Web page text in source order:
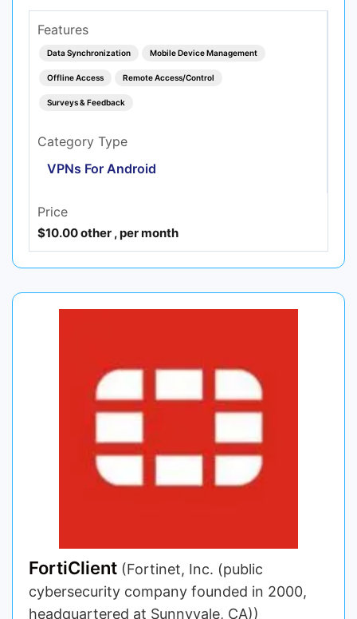
Features
Data Synchronization Mobile Device Management
Offline Access Remote Access/Control
Surveys & Feedback
Category Type
VPNs For Android
Price
$10.00 other , per month
FortiClient (Fortinet, Inc. (public
cybersecurity company founded in 2000,
headquartered at Sunnyvale, CA))